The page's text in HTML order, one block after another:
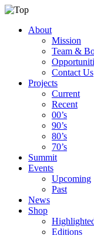
About
Mission
Team &
Contact Us
Projects
Current
Recent
00’s
90’s
80’s
70’s
Summit
Events
Upcoming
Past
News
Shop
Editions